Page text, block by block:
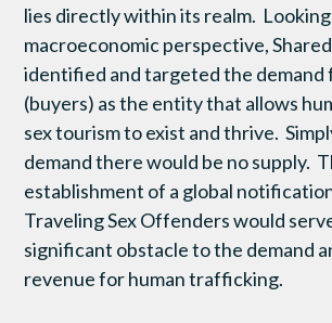
lies directly within its realm.
macroeconomic perspective,
identified and targeted the demand
(buyers) as the entity that allows
sex tourism to exist and thrive.
demand there would be no supply.
establishment of a global
Traveling Sex Offenders would
significant obstacle to the demand
revenue for human trafficking.